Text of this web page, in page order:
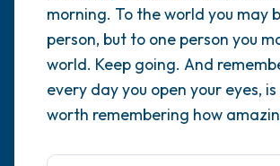
morning. To the world you may
person, but to one person you
world. Keep going. And
every day you open your eyes,
worth remembering how
4 – things you can feel (what is
you that you can touch?)
3 – things you can hear